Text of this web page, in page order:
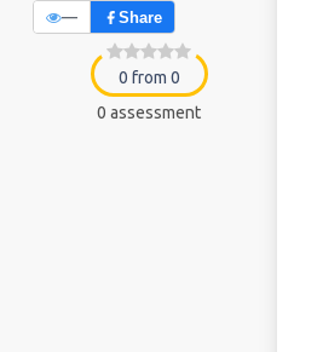
— Share
0 from 0
0 assessment